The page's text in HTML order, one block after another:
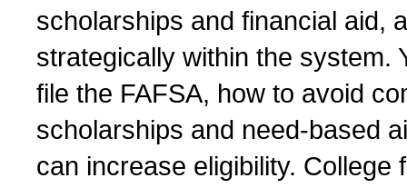
scholarships and financial aid,
strategically within the system.
file the FAFSA, how to avoid
scholarships and need-based
can increase eligibility.